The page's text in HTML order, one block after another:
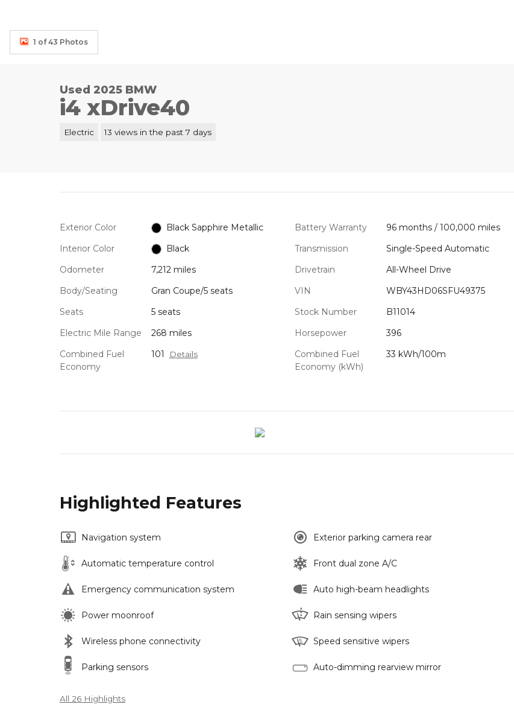
1 of 43 Photos
Used 2025 BMW
i4 xDrive40
Electric 13 views in the past 7 days
Exterior Color
Black Sapphire Metallic
Interior Color
Black
Odometer
7,212 miles
Body/Seating
Gran Coupe/5 seats
Seats
5 seats
Electric Mile Range
268 miles
Combined Fuel
Economy
101 Details
Battery Warranty
96 months / 100,000 miles
Transmission
Single-Speed Automatic
Drivetrain
All-Wheel Drive
VIN
WBY43HD06SFU49375
Stock Number
B11014
Horsepower
396
Combined Fuel
Economy (kWh)
33 kWh/100m
Highlighted Features
Navigation system
Automatic temperature control
Emergency communication system
Power moonroof
Wireless phone connectivity
Parking sensors
Exterior parking camera rear
Front dual zone A/C
Auto high-beam headlights
Rain sensing wipers
Speed sensitive wipers
Auto-dimming rearview mirror
All 26 Highlights